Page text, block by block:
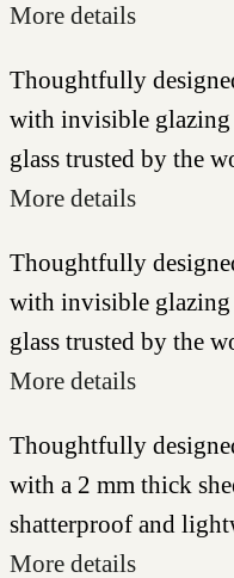
More details
Thoughtfully
with invisible
glass trusted by the
More details
Thoughtfully
with invisible
glass trusted by the
More details
Thoughtfully
with a 2 mm thick
shatterproof and
More details